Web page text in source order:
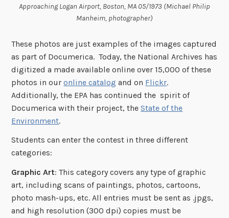
Approaching Logan Airport, Boston, MA 05/1973 (Michael Philip
Manheim, photographer)
These photos are just examples of the images captured
as part of Documerica. Today, the National Archives has
digitized a made available online over 15,000 of these
photos in ouronline catalog and on Flickr.
Additionally, the EPA has continued the spirit of
Documerica with their project, theState of the
Environment.
Students can enter the contest in three different
categories:
Graphic Art: This category covers any type of graphic
art, including scans of paintings, photos, cartoons,
photo mash-ups, etc. All entries must be sent as .jpgs,
and high resolution (300 dpi) copies must be